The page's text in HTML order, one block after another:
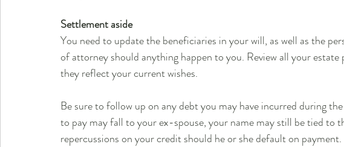
Settlement aside
You need to update the beneficiaries in your will, as well as the
of attorney should anything happen to you. Review all your
they reflect your current wishes.
Be sure to follow up on any debt you may have incurred during
to pay may fall to your ex-spouse, your name may still be tied to
repercussions on your credit should he or she default on payment.